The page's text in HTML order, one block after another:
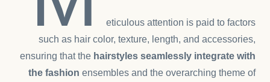
eticulous attention is paid to factors
such as hair color, texture, length, and accessories,
ensuring that the hairstyles seamlessly integrate with
the fashion ensembles and the overarching theme of